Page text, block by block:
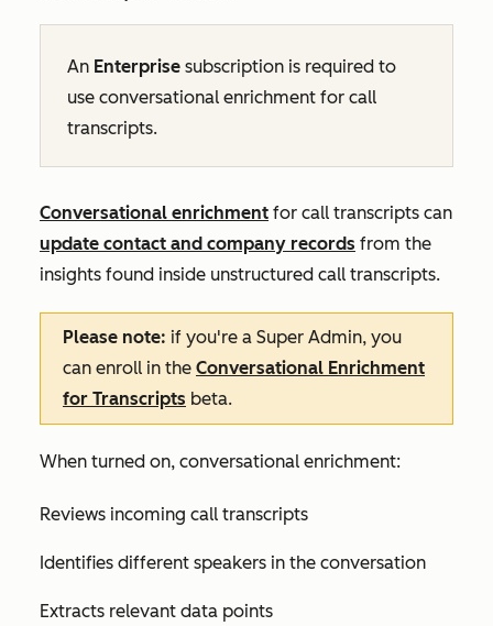
An Enterprise subscription is required to
use conversational enrichment for call
transcripts.
Conversational enrichment for call transcripts can
update contact and company records from the
insights found inside unstructured call transcripts.
Please note: if you're a Super Admin, you
can enroll in the Conversational Enrichment
for Transcripts beta.
When turned on, conversational enrichment:
Reviews incoming call transcripts
Identifies different speakers in the conversation
Extracts relevant data points